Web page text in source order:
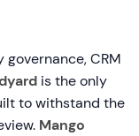
CRM
is the only
to withstand the
Mango